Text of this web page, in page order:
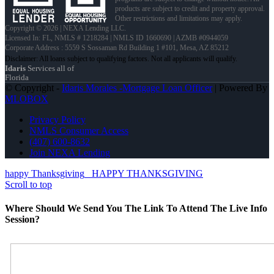
products are subject to credit and property approval.
Other restrictions and limitations may apply.
Copyright © 2026 | NEXA Lending LLC.
Licensed In: FL, NMLS # 1218284 | NMLS ID 1660690 | AZMB #0944059
Corporate Address : 5559 S Sossaman Rd Building 1 #101, Mesa, AZ 85212
Idaris Services all of
Florida
© Copyright - Idaris Morales -Mortgage Loan Officer| Powered By
MLOBOX
Privacy Policy
NMLS Consumer Access
(407) 600-8632
Join NEXA Lending
happy Thanksgiving
HAPPY THANKSGIVING
Scroll to top
Where Should We Send You The Link To Attend The Live Info
Session?